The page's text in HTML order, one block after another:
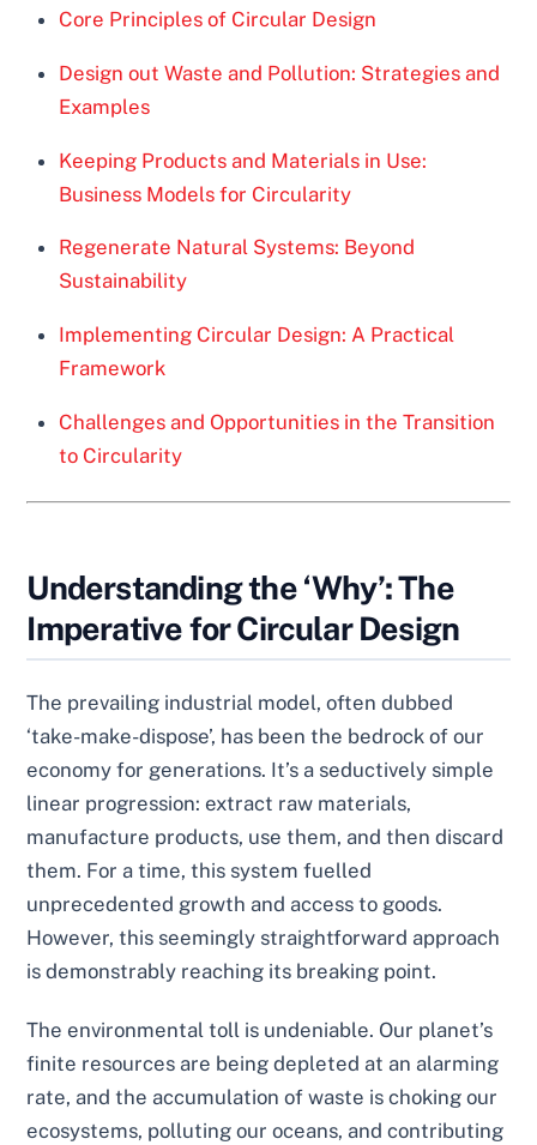
Core Principles of Circular Design
Design out Waste and Pollution: Strategies and
Examples
Keeping Products and Materials in Use:
Business Models for Circularity
Regenerate Natural Systems: Beyond
Sustainability
Implementing Circular Design: A Practical
Framework
Challenges and Opportunities in the Transition
to Circularity
Understanding the ‘Why’: The
Imperative for Circular Design
The prevailing industrial model, often dubbed
‘take-make-dispose’, has been the bedrock of our
economy for generations. It’s a seductively simple
linear progression: extract raw materials,
manufacture products, use them, and then discard
them. For a time, this system fuelled
unprecedented growth and access to goods.
However, this seemingly straightforward approach
is demonstrably reaching its breaking point.
The environmental toll is undeniable. Our planet’s
finite resources are being depleted at an alarming
rate, and the accumulation of waste is choking our
ecosystems, polluting our oceans, and contributing